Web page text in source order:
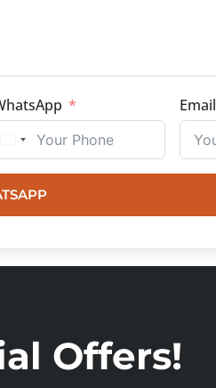
Email
Offers!